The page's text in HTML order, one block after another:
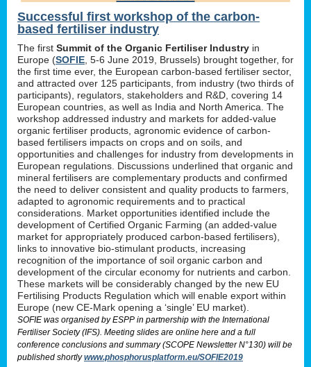
Successful first workshop of the carbon-
based fertiliser industry
The first Summit of the Organic Fertiliser Industry in
Europe (SOFIE , 5-6 June 2019, Brussels) brought together, for
the first time ever, the European carbon-based fertiliser sector,
and attracted over 125 participants, from industry (two thirds of
participants), regulators, stakeholders and R&D, covering 14
European countries, as well as India and North America. The
workshop addressed industry and markets for added-value
organic fertiliser products, agronomic evidence of carbon-
based fertilisers impacts on crops and on soils, and
opportunities and challenges for industry from developments in
European regulations. Discussions underlined that organic and
mineral fertilisers are complementary products and confirmed
the need to deliver consistent and quality products to farmers,
adapted to agronomic requirements and to practical
considerations. Market opportunities identified include the
development of Certified Organic Farming (an added-value
market for appropriately produced carbon-based fertilisers),
links to innovative bio-stimulant products, increasing
recognition of the importance of soil organic carbon and
development of the circular economy for nutrients and carbon.
These markets will be considerably changed by the new EU
Fertilising Products Regulation which will enable export within
Europe (new CE-Mark opening a ‘single’ EU market).
SOFIE was organised by ESPP in partnership with the International
Fertiliser Society (IFS). Meeting slides are online here and a full
conference conclusions and summary (SCOPE Newsletter N°130) will be
published shortlywww.phosphorusplatform.eu/SOFIE2019